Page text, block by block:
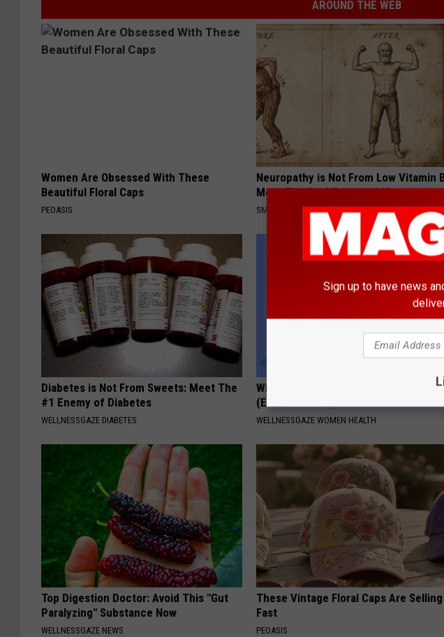
AROUND THE WEB
Women Are Obsessed With These
Beautiful Floral Caps
PEOASIS
Neuropathy is Not From Low Vitamin
Meet The Real Enemy of Neuropathy
SMOOTHSPINE
Diabetes is Not From Sweets: Meet The
#1 Enemy of Diabetes
WELLNESSGAZE DIABETES
When Leaky Bladder Won't Stop, Do
(Every Morning)
WELLNESSGAZE WOMEN HEALTH
Top Digestion Doctor: Avoid This "Gut
Paralyzing" Substance Now
WELLNESSGAZE NEWS
These Vintage Floral Caps Are Selling
Fast
PEOASIS
Sign up to have news